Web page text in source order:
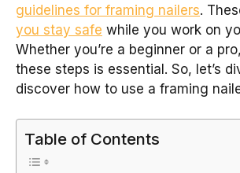
guidelines for framing nailers.
you stay safe while you work on
Whether you’re a beginner or a
these steps is essential. So, let’s
discover how to use a framing
Table of Contents